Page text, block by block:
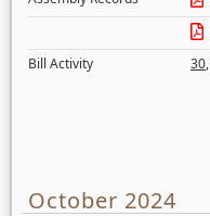
Bill Activity
30,
October 2024